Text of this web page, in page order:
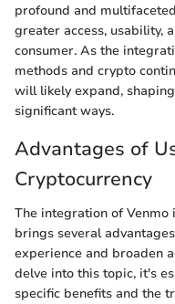
profound and
greater access, usability,
consumer. As the
methods and crypto
will likely expand,
significant ways.
Advantages of
Cryptocurrency
The integration of Venmo
brings several
experience and broaden
delve into this topic, it's
specific benefits and the